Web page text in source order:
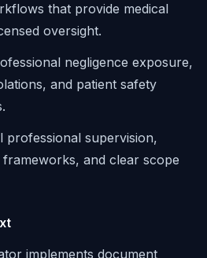
that provide medical
oversight.
negligence exposure,
and patient safety
professional supervision,
and clear scope
implements document